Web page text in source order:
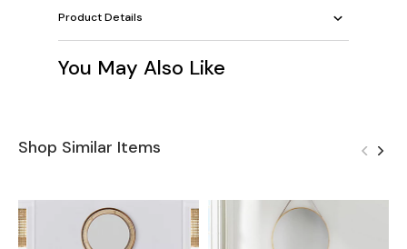
Product Details
You May Also Like
Shop Similar Items